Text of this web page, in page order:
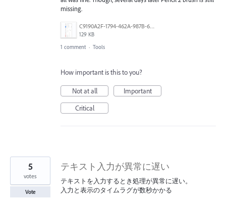
missing.
C9190A2F-1794-462A-987B-68F75AA4E72A.jpeg
129 KB
1 comment · Tools
How important is this to you?
Not at all
Important
Critical
テキスト入力が異常に遅い
テキストを入力するとき処理が異常に遅い。
入力と表示のタイムラグが数秒かかる
5
votes
Vote